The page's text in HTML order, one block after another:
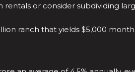
or consider subdividing
ranch that yields $5,000